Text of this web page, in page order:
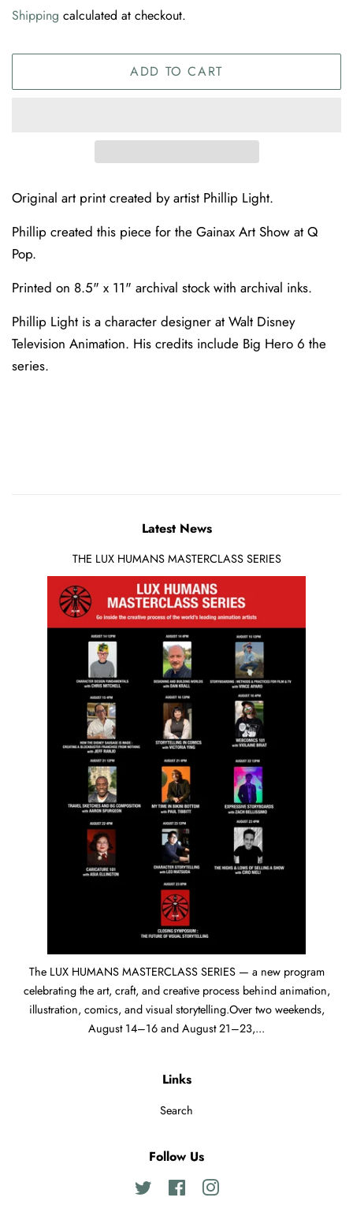
Shipping calculated at checkout.
ADD TO CART
Original art print created by artist Phillip Light.
Phillip created this piece for the Gainax Art Show at Q
Pop.
Printed on 8.5" x 11" archival stock with archival inks.
Phillip Light is a character designer at Walt Disney
Television Animation. His credits include Big Hero 6 the
series.
Latest News
THE LUX HUMANS MASTERCLASS SERIES
The LUX HUMANS MASTERCLASS SERIES — a new program
celebrating the art, craft, and creative process behind animation,
illustration, comics, and visual storytelling.Over two weekends,
August 14–16 and August 21–23,...
Links
Search
Follow Us
Twitter FacebookInstagram